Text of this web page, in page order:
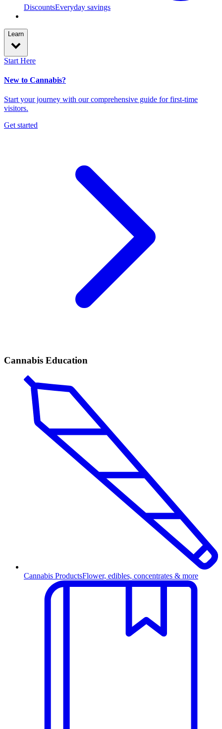
DiscountsEveryday savings
Learn
Start Here
New to Cannabis?
Start your journey with our comprehensive guide for first-time
visitors.
Get started
Cannabis Education
Cannabis ProductsFlower, edibles, concentrates & more